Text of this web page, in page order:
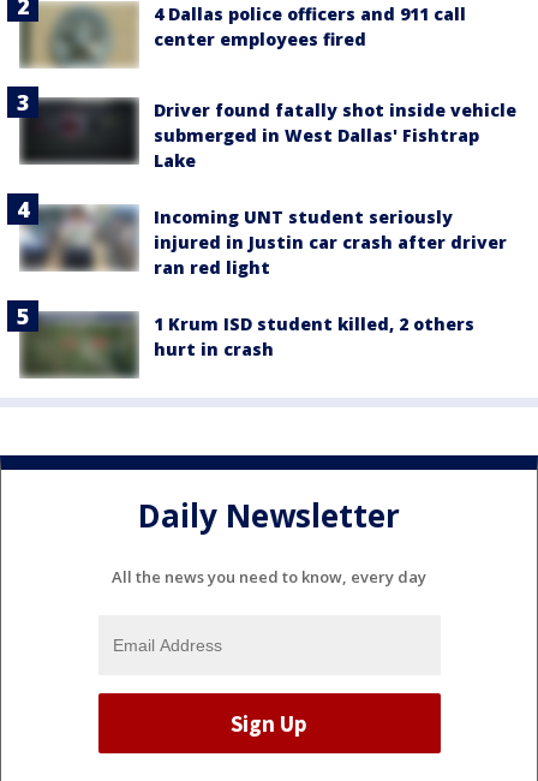
4 Dallas police officers and 911 call
center employees fired
Driver found fatally shot inside vehicle
submerged in West Dallas' Fishtrap
Lake
Incoming UNT student seriously
injured in Justin car crash after driver
ran red light
1 Krum ISD student killed, 2 others
hurt in crash
Daily Newsletter
All the news you need to know, every day